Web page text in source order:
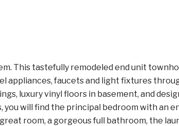
This tastefully remodeled end unit
appliances, faucets and light fixtures
luxury vinyl floors in basement, and
will find the principal bedroom with an
room, a gorgeous full bathroom, the